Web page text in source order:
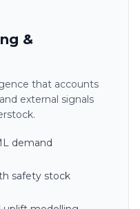
&
that accounts
external signals
demand
safety stock